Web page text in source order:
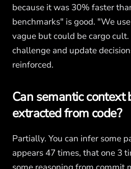
because it was 30% faster
benchmarks" is good. "We
vague but could be cargo
challenge and update
reinforced.
Can semantic context
extracted from code?
Partially. You can infer some
appears 47 times, that one 3